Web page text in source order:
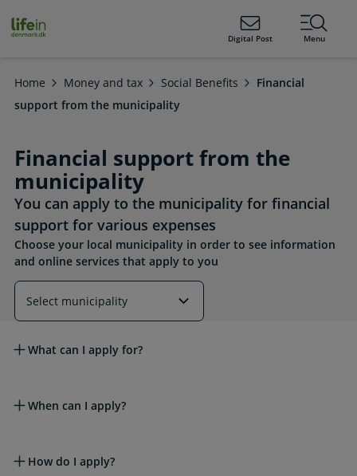
lifeindenmark.dk Digital Post Menu
Home Money and tax Social Benefits
Financial
support from the municipality
Financial support from the
municipality
You can apply to the municipality for financial
support for various expenses
Choose your local municipality in order to see information
and online services that apply to you
What can I apply for?
When can I apply?
How do I apply?